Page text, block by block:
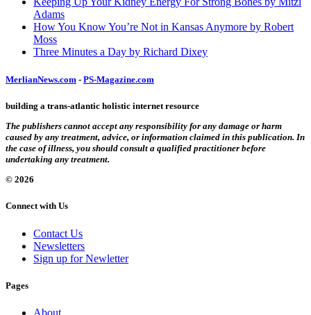
Adams
How You Know You’re Not in Kansas Anymore by Robert
Moss
Three Minutes a Day by Richard Dixey
MerlianNews.com - PS-Magazine.com
building a trans-atlantic holistic internet resource
The publishers cannot accept any responsibility for any damage or harm
caused by any treatment, advice, or information claimed in this publication. In
the case of illness, you should consult a qualified practitioner before
undertaking any treatment.
© 2026
Connect with Us
Contact Us
Newsletters
Sign up for Newletter
Pages
About